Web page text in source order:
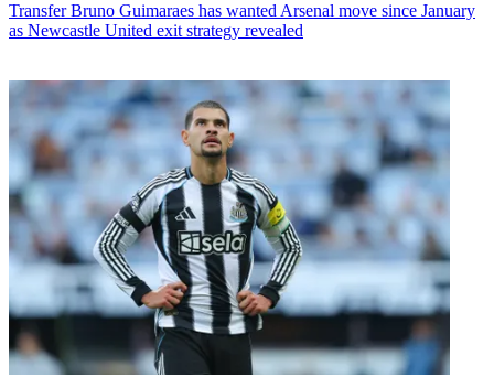
Transfer Bruno Guimaraes has wanted Arsenal move since January
as Newcastle United exit strategy revealed